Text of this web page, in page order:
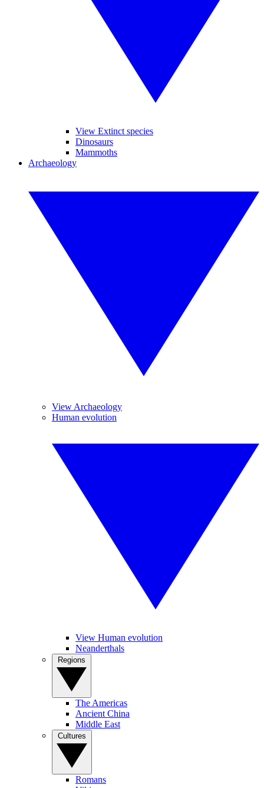
View Extinct species
Dinosaurs
Mammoths
Archaeology
View Archaeology
Human evolution
View Human evolution
Neanderthals
The Americas
Ancient China
Middle East
Romans